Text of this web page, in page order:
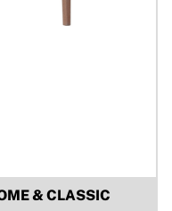
& CLASSIC